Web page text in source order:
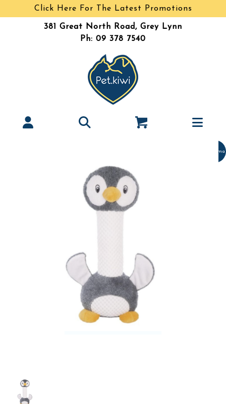
Click Here For The Latest Promotions
381 Great North Road, Grey Lynn
Ph: 09 378 7540